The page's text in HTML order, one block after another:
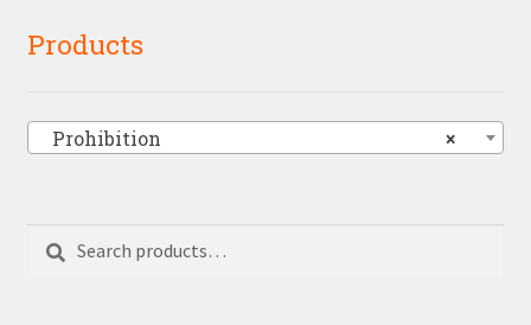
Products
×
Prohibition
Search
Search